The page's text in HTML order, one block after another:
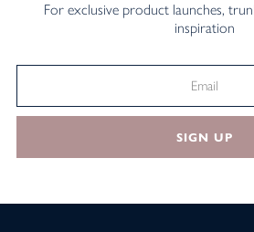
For exclusive product launches,
inspiration
SIGN UP